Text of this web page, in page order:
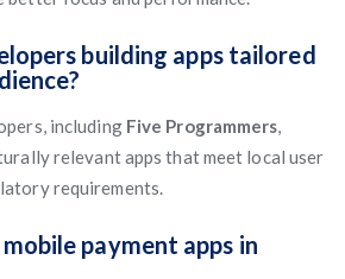
building apps tailored
including Five Programmers,
relevant apps that meet local user
requirements.
payment apps in